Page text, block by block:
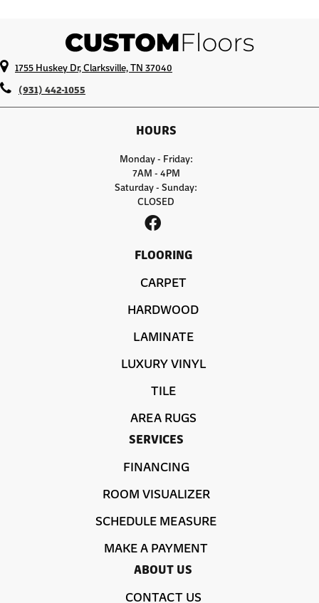
1755 Huskey Dr, Clarksville, TN 37040
(931) 442-1055
HOURS
Monday - Friday:
7AM - 4PM
Saturday - Sunday:
CLOSED
FLOORING
CARPET
HARDWOOD
LAMINATE
LUXURY VINYL
TILE
AREA RUGS
SERVICES
FINANCING
ROOM VISUALIZER
SCHEDULE MEASURE
MAKE A PAYMENT
ABOUT US
CONTACT US